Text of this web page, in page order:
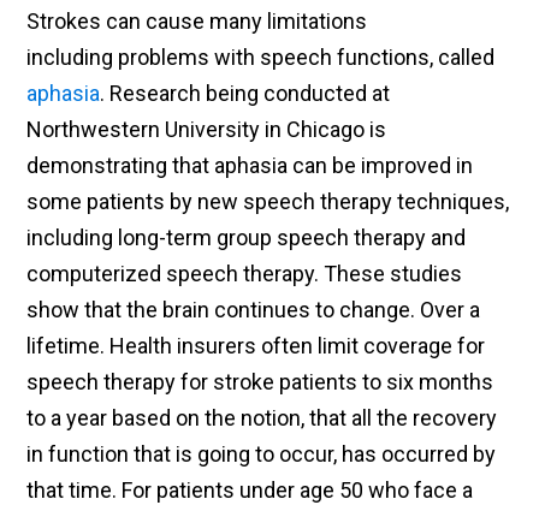
Strokes can cause many limitations
including problems with speech functions, called
aphasia. Research being conducted at
Northwestern University in Chicago is
demonstrating that aphasia can be improved in
some patients by new speech therapy techniques,
including long-term group speech therapy and
computerized speech therapy. These studies
show that the brain continues to change. Over a
lifetime. Health insurers often limit coverage for
speech therapy for stroke patientsto six months
to a year based on the notion, that all the recovery
in function that is going to occur, has occurred by
that time. For patients under age 50 who face a